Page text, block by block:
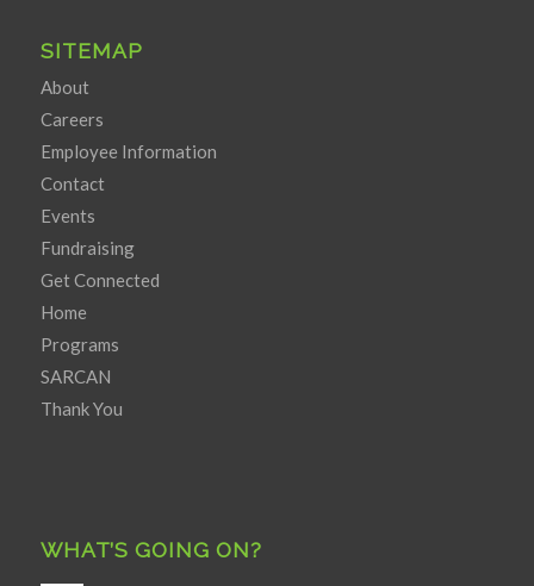
SITEMAP
About
Careers
Employee Information
Contact
Events
Fundraising
Get Connected
Home
Programs
SARCAN
Thank You
WHAT’S GOING ON?